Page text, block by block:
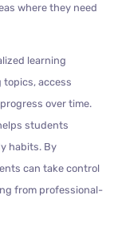
where they need
learning
access
over time.
students
habits. By
can take control
from professional-